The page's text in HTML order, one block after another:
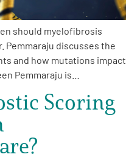
should myelofibrosis
Pemmaraju discusses the
and how mutations impact
Pemmaraju is…
Scoring